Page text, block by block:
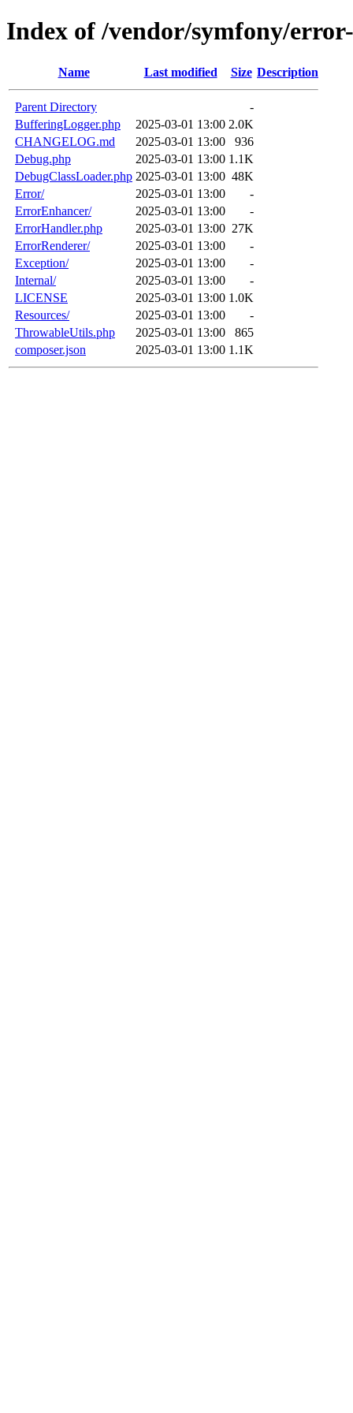
Index of /vendor/symfony/
Name Last modified Size Description
Parent Directory
-
BufferingLogger.php
2025-03-01 13:00 2.0K
CHANGELOG.md
2025-03-01 13:00
936
Debug.php
2025-03-01 13:00 1.1K
DebugClassLoader.php 2025-03-01 13:00 48K
Error/
2025-03-01 13:00
-
ErrorEnhancer/
2025-03-01 13:00
-
ErrorHandler.php
2025-03-01 13:00 27K
ErrorRenderer/
2025-03-01 13:00
-
Exception/
2025-03-01 13:00
-
Internal/
2025-03-01 13:00
-
LICENSE
2025-03-01 13:00 1.0K
Resources/
2025-03-01 13:00
-
ThrowableUtils.php
2025-03-01 13:00
865
composer.json
2025-03-01 13:00 1.1K